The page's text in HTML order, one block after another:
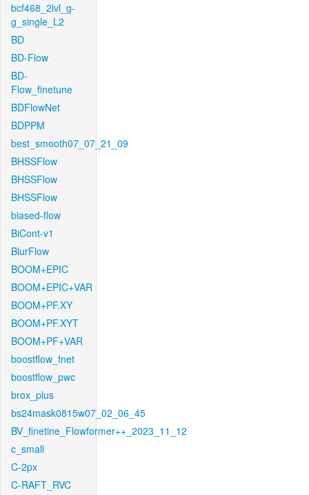
bcf468_2lvl_g-
g_single_L2
BD
BD-Flow
BD-
Flow_finetune
BDFlowNet
BDPPM
best_smooth07_07_21_09
BHSSFlow
BHSSFlow
BHSSFlow
biased-flow
BiCont-v1
BlurFlow
BOOM+EPIC
BOOM+EPIC+VAR
BOOM+PF.XY
BOOM+PF.XYT
BOOM+PF+VAR
boostflow_fnet
boostflow_pwc
brox_plus
bs24mask0815w07_02_06_45
BV_finetine_Flowformer++_2023_11_12
c_small
C-2px
C-RAFT_RVC